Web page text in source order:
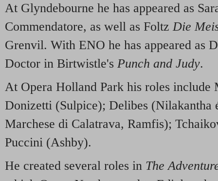
At Glyndebourne he has appeared as
Commendatore, as well as FoltzDie
Grenvil. With ENO he has appeared as
Doctor in Birtwistle's Punch and Judy.
At Opera Holland Park his roles include
Donizetti (Sulpice); Delibes (Nilakantha
Marchese di Calatrava, Ramfis);
Puccini (Ashby).
He created several roles in The